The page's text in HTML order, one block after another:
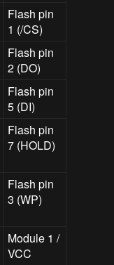
Flash pin
1 (/CS)
Flash pin
2 (DO)
Flash pin
5 (DI)
Flash pin
7 (HOLD)
Flash pin
3 (WP)
Module 1 /
VCC